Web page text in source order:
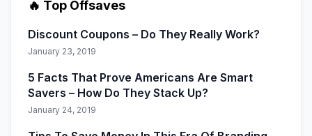
🔥 Top Offsaves
Discount Coupons – Do They Really Work?
January 23, 2019
5 Facts That Prove Americans Are Smart
Savers – How Do They Stack Up?
January 24, 2019